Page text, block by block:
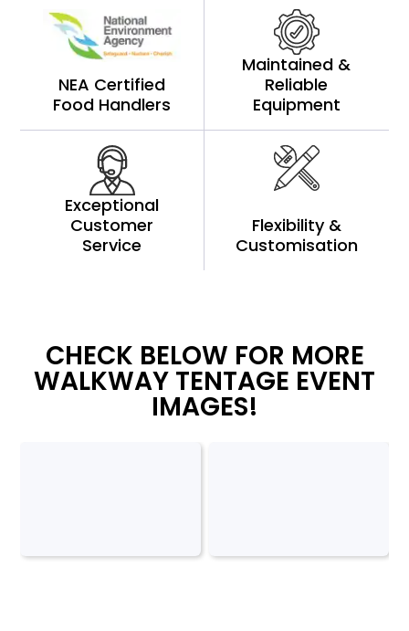
NEA Certified
Food Handlers
Maintained &
Reliable
Equipment
Exceptional
Customer
Service
Flexibility &
Customisation
CHECK BELOW FOR MORE
WALKWAY TENTAGE EVENT
IMAGES!